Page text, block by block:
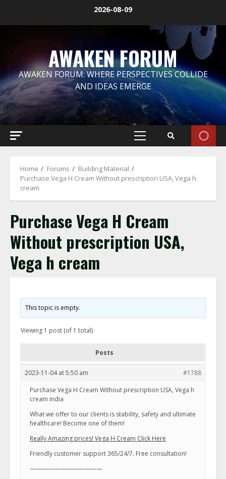
2026-08-09
AWAKEN FORUM
AWAKEN FORUM: WHERE PERSPECTIVES COLLIDE
AND IDEAS EMERGE
Primary
Home Forums
Building Material
Purchase Vega H Cream Without prescription USA, Vega h
cream
Purchase Vega H Cream
Without prescription USA,
Vega h cream
This topic is empty.
Viewing 1 post (of 1 total)
Posts
2023-11-04 at 5:50 am
#1788
Purchase Vega H Cream Without prescription USA, Vega h
cream india
What we offer to our clients is stability, safety and ultimate
healthcare! Become one of them!
Really Amazing prices! Vega H Cream Click Here
Friendly customer support 365/24/7. Free consultation!
————————————